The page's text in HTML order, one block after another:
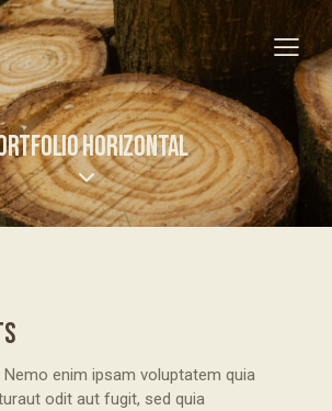
HORIZONTAL
enim ipsam voluptatem quia
odit aut fugit, sed quia